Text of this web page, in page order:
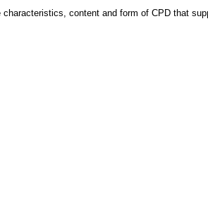
content and form of CPD that